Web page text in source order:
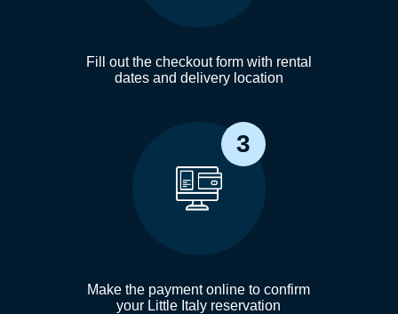
Fill out the checkout form with rental
dates and delivery location
3
Make the payment online to confirm
your Little Italy reservation